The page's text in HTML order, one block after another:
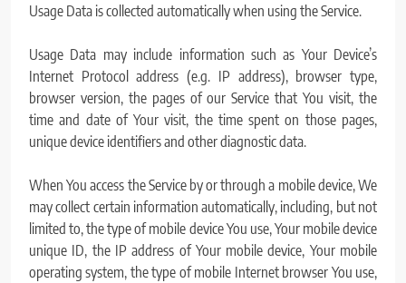
Usage Data is collected automatically when using the Service.
Usage Data may include information such as Your Device’s
Internet Protocol address (e.g. IP address), browser type,
browser version, the pages of our Service that You visit, the
time and date of Your visit, the time spent on those pages,
unique device identifiers and other diagnostic data.
When You access the Service by or through a mobile device, We
may collect certain information automatically, including, but not
limited to, the type of mobile device You use, Your mobile device
unique ID, the IP address of Your mobile device, Your mobile
operating system, the type of mobile Internet browser You use,